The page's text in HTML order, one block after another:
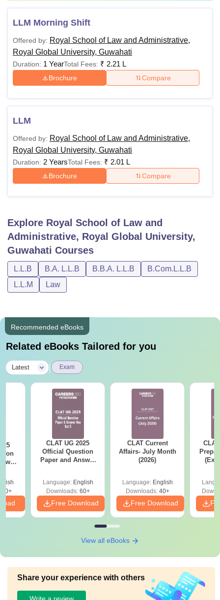
LLM Morning Shift
Offered by: Royal School of Law and Administrative,
Royal Global University, Guwahati
Duration: 1 YearTotal Fees: ₹ 2.21 L
Brochure Compare
LLM
Offered by: Royal School of Law and Administrative,
Royal Global University, Guwahati
Duration: 2 YearsTotal Fees: ₹ 2.01 L
Brochure Compare
Explore Royal School of Law and
Administrative, Royal Global University,
Guwahati Courses
L.L.B B.A. L.L.B B.B.A. L.L.B
B.Com.L.L.B
L.L.M
Law
Recommended eBooks
Related eBooks Tailored for you
Latest Exam
CLAT UG 2025
Official Question
Paper and Answer
Language: English
Downloads:60+
Free Download
CLAT Current
Affairs- July Month
(2026)
Language: English
Downloads:40+
Free Download
Tips)
View all eBooks
Share your experience with others
Write a review